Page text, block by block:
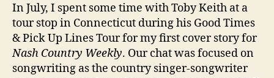
In July, I spent some time with Toby Keith at a
tour stop in Connecticut during his Good Times
& Pick Up Lines Tour for my first cover story for
Nash Country Weekly. Our chat was focused on
songwriting as the country singer-songwriter